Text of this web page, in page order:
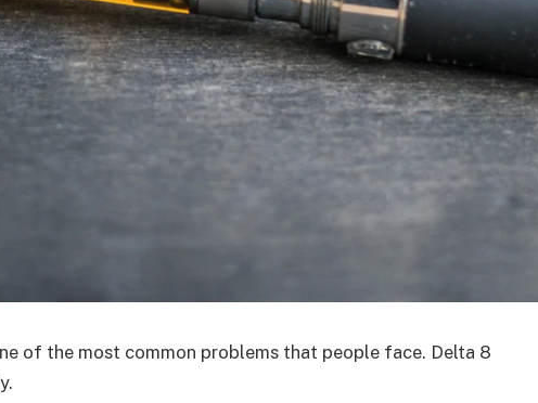
of the most common problems that people face. Delta 8